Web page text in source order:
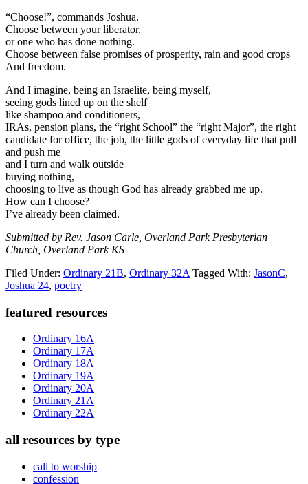
“Choose!”, commands Joshua.
Choose between your liberator,
or one who has done nothing.
Choose between false promises of prosperity, rain and good crops
And freedom.
And I imagine, being an Israelite, being myself,
seeing gods lined up on the shelf
like shampoo and conditioners,
IRAs, pension plans, the “right School” the “right Major”, the right
candidate for office, the job, the little gods of everyday life that pull
and push me
and I turn and walk outside
buying nothing,
choosing to live as though God has already grabbed me up.
How can I choose?
I’ve already been claimed.
Submitted by Rev. Jason Carle, Overland Park Presbyterian
Church, Overland Park KS
Filed Under: Ordinary 21B, Ordinary 32A Tagged With: JasonC,
Joshua 24, poetry
Primary
Sidebar
featured resources
Ordinary 16A
Ordinary 17A
Ordinary 18A
Ordinary 19A
Ordinary 20A
Ordinary 21A
Ordinary 22A
all resources by type
call to worship
confession